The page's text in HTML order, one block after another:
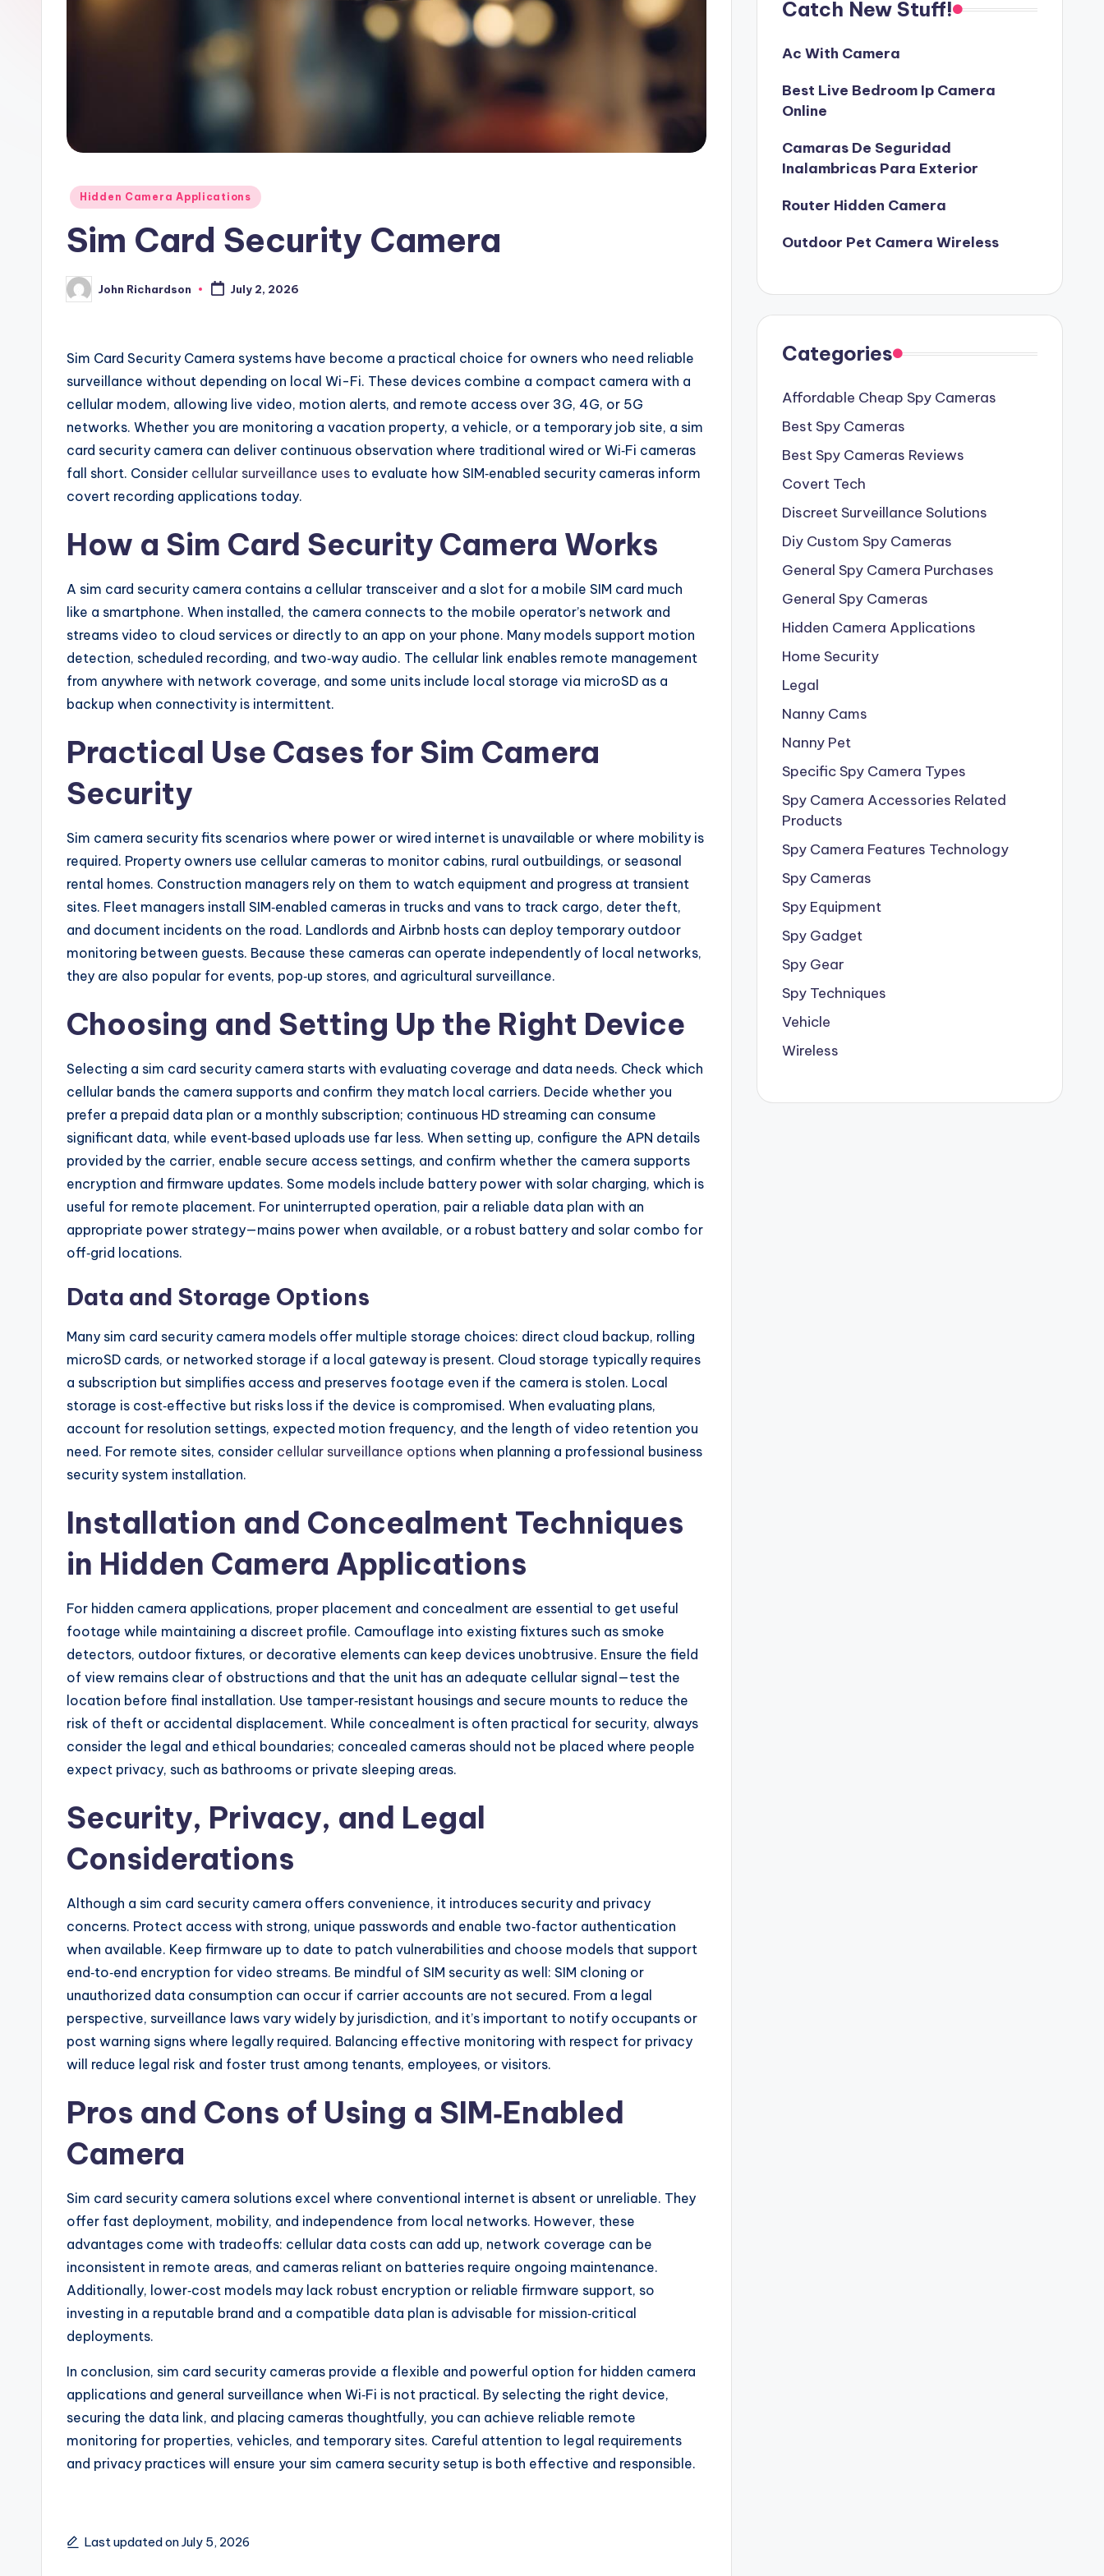
Posted
Hidden Camera Applications
Sim Card Security Camera
Posted
by
John Richardson July 2, 2026
Sim Card Security Camera systems have become a practical choice for owners who need reliable
surveillance without depending on local Wi-Fi. These devices combine a compact camera with a
cellular modem, allowing live video, motion alerts, and remote access over 3G, 4G, or 5G
networks. Whether you are monitoring a vacation property, a vehicle, or a temporary job site, a sim
card security camera can deliver continuous observation where traditional wired or Wi‑Fi cameras
fall short. Consider cellular surveillance uses to evaluate how SIM‑enabled security cameras inform
covert recording applications today.
How a Sim Card Security Camera Works
A sim card security camera contains a cellular transceiver and a slot for a mobile SIM card much
like a smartphone. When installed, the camera connects to the mobile operator’s network and
streams video to cloud services or directly to an app on your phone. Many models support motion
detection, scheduled recording, and two‑way audio. The cellular link enables remote management
from anywhere with network coverage, and some units include local storage via microSD as a
backup when connectivity is intermittent.
Practical Use Cases for Sim Camera
Security
Sim camera security fits scenarios where power or wired internet is unavailable or where mobility is
required. Property owners use cellular cameras to monitor cabins, rural outbuildings, or seasonal
rental homes. Construction managers rely on them to watch equipment and progress at transient
sites. Fleet managers install SIM‑enabled cameras in trucks and vans to track cargo, deter theft,
and document incidents on the road. Landlords and Airbnb hosts can deploy temporary outdoor
monitoring between guests. Because these cameras can operate independently of local networks,
they are also popular for events, pop‑up stores, and agricultural surveillance.
Choosing and Setting Up the Right Device
Selecting a sim card security camera starts with evaluating coverage and data needs. Check which
cellular bands the camera supports and confirm they match local carriers. Decide whether you
prefer a prepaid data plan or a monthly subscription; continuous HD streaming can consume
significant data, while event‑based uploads use far less. When setting up, configure the APN details
provided by the carrier, enable secure access settings, and confirm whether the camera supports
encryption and firmware updates. Some models include battery power with solar charging, which is
useful for remote placement. For uninterrupted operation, pair a reliable data plan with an
appropriate power strategy—mains power when available, or a robust battery and solar combo for
off‑grid locations.
Data and Storage Options
Many sim card security camera models offer multiple storage choices: direct cloud backup, rolling
microSD cards, or networked storage if a local gateway is present. Cloud storage typically requires
a subscription but simplifies access and preserves footage even if the camera is stolen. Local
storage is cost‑effective but risks loss if the device is compromised. When evaluating plans,
account for resolution settings, expected motion frequency, and the length of video retention you
need. For remote sites, consider cellular surveillance options when planning a professional business
security system installation.
Installation and Concealment Techniques
in Hidden Camera Applications
For hidden camera applications, proper placement and concealment are essential to get useful
footage while maintaining a discreet profile. Camouflage into existing fixtures such as smoke
detectors, outdoor fixtures, or decorative elements can keep devices unobtrusive. Ensure the field
of view remains clear of obstructions and that the unit has an adequate cellular signal—test the
location before final installation. Use tamper‑resistant housings and secure mounts to reduce the
risk of theft or accidental displacement. While concealment is often practical for security, always
consider the legal and ethical boundaries; concealed cameras should not be placed where people
expect privacy, such as bathrooms or private sleeping areas.
Security, Privacy, and Legal
Considerations
Although a sim card security camera offers convenience, it introduces security and privacy
concerns. Protect access with strong, unique passwords and enable two‑factor authentication
when available. Keep firmware up to date to patch vulnerabilities and choose models that support
end‑to‑end encryption for video streams. Be mindful of SIM security as well: SIM cloning or
unauthorized data consumption can occur if carrier accounts are not secured. From a legal
perspective, surveillance laws vary widely by jurisdiction, and it’s important to notify occupants or
post warning signs where legally required. Balancing effective monitoring with respect for privacy
will reduce legal risk and foster trust among tenants, employees, or visitors.
Pros and Cons of Using a SIM‑Enabled
Camera
Sim card security camera solutions excel where conventional internet is absent or unreliable. They
offer fast deployment, mobility, and independence from local networks. However, these
advantages come with tradeoffs: cellular data costs can add up, network coverage can be
inconsistent in remote areas, and cameras reliant on batteries require ongoing maintenance.
Additionally, lower‑cost models may lack robust encryption or reliable firmware support, so
investing in a reputable brand and a compatible data plan is advisable for mission‑critical
deployments.
In conclusion, sim card security cameras provide a flexible and powerful option for hidden camera
applications and general surveillance when Wi‑Fi is not practical. By selecting the right device,
securing the data link, and placing cameras thoughtfully, you can achieve reliable remote
monitoring for properties, vehicles, and temporary sites. Careful attention to legal requirements
and privacy practices will ensure your sim camera security setup is both effective and responsible.
Last updated on July 5, 2026
Catch New Stuff!
Ac With Camera
Best Live Bedroom Ip Camera
Online
Camaras De Seguridad
Inalambricas Para Exterior
Router Hidden Camera
Outdoor Pet Camera Wireless
Categories
Affordable Cheap Spy Cameras
Best Spy Cameras
Best Spy Cameras Reviews
Covert Tech
Discreet Surveillance Solutions
Diy Custom Spy Cameras
General Spy Camera Purchases
General Spy Cameras
Hidden Camera Applications
Home Security
Legal
Nanny Cams
Nanny Pet
Specific Spy Camera Types
Spy Camera Accessories Related
Products
Spy Camera Features Technology
Spy Cameras
Spy Equipment
Spy Gadget
Spy Gear
Spy Techniques
Vehicle
Wireless